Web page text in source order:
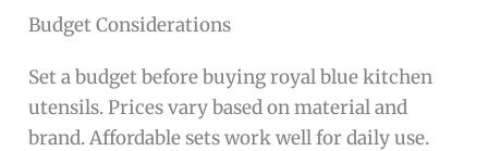
Budget Considerations
Set a budget before buying royal blue kitchen
utensils. Prices vary based on material and
brand. Affordable sets work well for daily use.